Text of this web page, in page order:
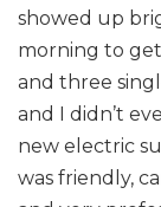
showed up
morning to
and three
and I didn’t
new electric
was friendly,